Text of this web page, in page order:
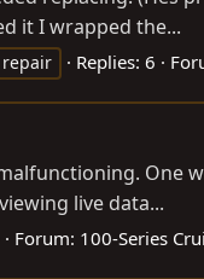
it I wrapped the...
repair Replies: 6
One
live data...
Forum: 100-Series